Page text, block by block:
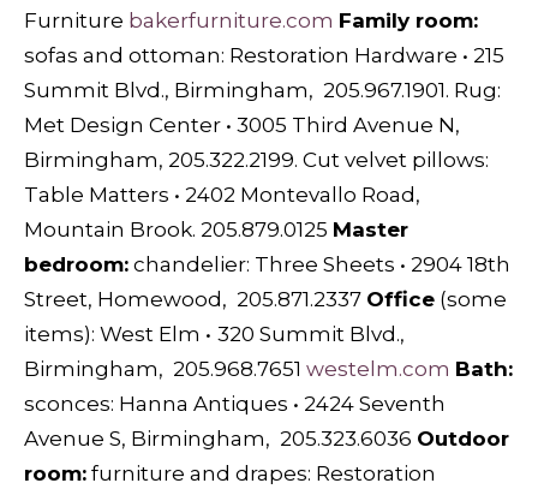
Furniture bakerfurniture.com Family room:
sofas and ottoman: Restoration Hardware • 215
Summit Blvd., Birmingham, 205.967.1901. Rug:
Met Design Center • 3005 Third Avenue N,
Birmingham, 205.322.2199. Cut velvet pillows:
Table Matters • 2402 Montevallo Road,
Mountain Brook. 205.879.0125 Master
bedroom: chandelier: Three Sheets • 2904 18th
Street, Homewood, 205.871.2337 Office (some
items): West Elm • 320 Summit Blvd.,
Birmingham, 205.968.7651 westelm.com Bath:
sconces: Hanna Antiques • 2424 Seventh
Avenue S, Birmingham, 205.323.6036 Outdoor
room: furniture and drapes: Restoration